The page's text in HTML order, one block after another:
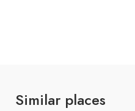
Similar places